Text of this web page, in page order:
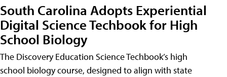
South Carolina Adopts Experiential
Digital Science Techbook for High
School Biology
The Discovery Education Science Techbook’s high
school biology course, designed to align with state